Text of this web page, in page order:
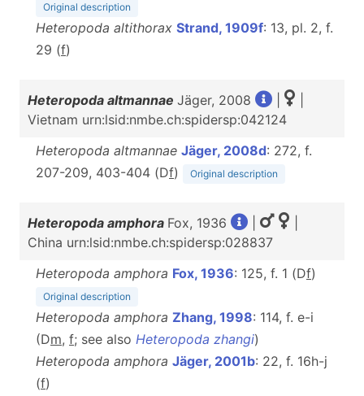
Original description
Heteropoda altithorax Strand, 1909f: 13, pl. 2, f.
29 (f)
Heteropoda altmannae Jäger, 2008
Vietnam urn:lsid:nmbe.ch:spidersp:042124
Heteropoda altmannae Jäger, 2008d: 272, f.
207-209, 403-404 (Df) Original description
Heteropoda amphora Fox, 1936
China urn:lsid:nmbe.ch:spidersp:028837
Heteropoda amphora Fox, 1936: 125, f. 1 (Df)
Original description
Heteropoda amphora Zhang, 1998: 114, f. e-i
(Dm, f; see also Heteropoda zhangi)
Heteropoda amphora Jäger, 2001b: 22, f. 16h-j
(f)